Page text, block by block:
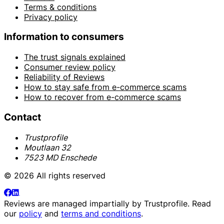
Terms & conditions
Privacy policy
Information to consumers
The trust signals explained
Consumer review policy
Reliability of Reviews
How to stay safe from e-commerce scams
How to recover from e-commerce scams
Contact
Trustprofile
Moutlaan 32
7523 MD Enschede
© 2026 All rights reserved
Reviews are managed impartially by Trustprofile. Read
our policy and terms and conditions.